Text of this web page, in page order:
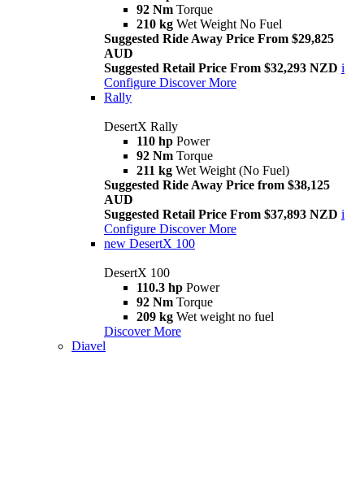
92 Nm Torque
210 kg Wet Weight No Fuel
Suggested Ride Away Price From $29,825
AUD
Suggested Retail Price From $32,293 NZD i
Configure Discover More
Rally
DesertX Rally
110 hp Power
92 Nm Torque
211 kg Wet Weight (No Fuel)
Suggested Ride Away Price from $38,125
AUD
Suggested Retail Price From $37,893 NZD i
Configure Discover More
new DesertX 100
DesertX 100
110.3 hp Power
92 Nm Torque
209 kg Wet weight no fuel
Discover More
Diavel